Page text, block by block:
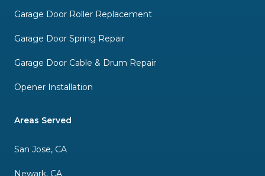
Garage Door Roller Replacement
Garage Door Spring Repair
Garage Door Cable & Drum Repair
Opener Installation
Areas Served
San Jose, CA
Newark, CA